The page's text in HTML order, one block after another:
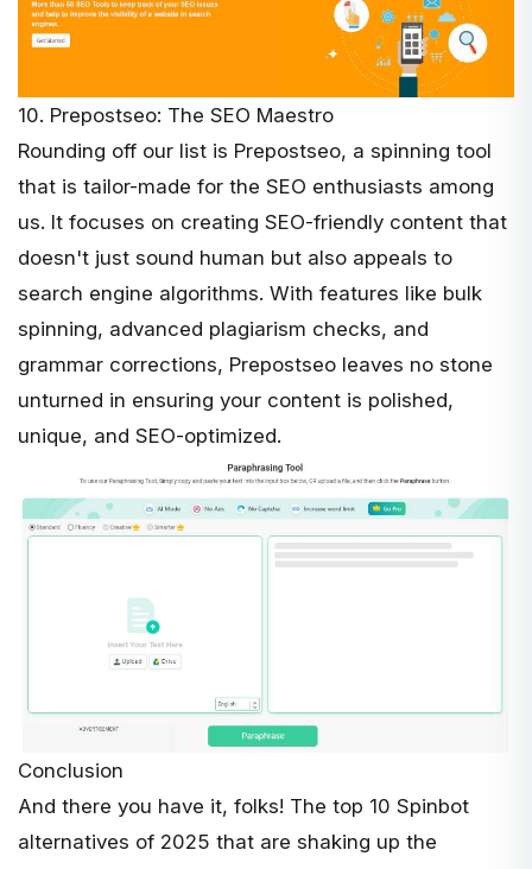
10. Prepostseo: The SEO Maestro
Rounding off our list is Prepostseo, a spinning tool
that is tailor-made for the SEO enthusiasts among
us. It focuses on creating SEO-friendly content that
doesn't just sound human but also appeals to
search engine algorithms. With features like bulk
spinning, advanced plagiarism checks, and
grammar corrections, Prepostseo leaves no stone
unturned in ensuring your content is polished,
unique, and SEO-optimized.
Conclusion
And there you have it, folks! The top 10 Spinbot
alternatives of 2025 that are shaking up the